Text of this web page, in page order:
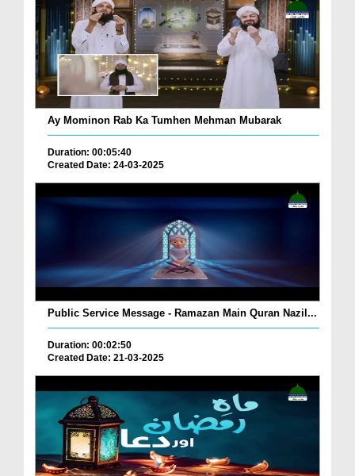
Ay Mominon Rab Ka Tumhen Mehman Mubarak
Duration: 00:05:40
Created Date: 24-03-2025
Public Service Message - Ramazan Main Quran Nazil...
Duration: 00:02:50
Created Date: 21-03-2025